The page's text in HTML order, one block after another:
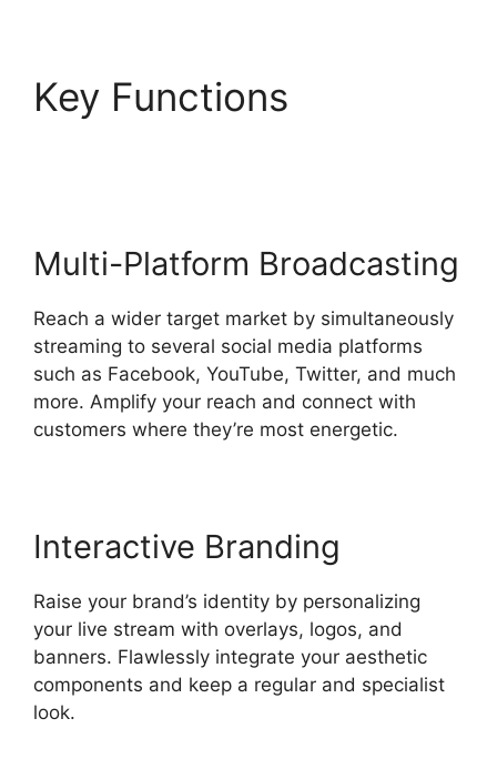
Key Functions
Multi-Platform Broadcasting
Reach a wider target market by simultaneously
streaming to several social media platforms
such as Facebook, YouTube, Twitter, and much
more. Amplify your reach and connect with
customers where they’re most energetic.
Interactive Branding
Raise your brand’s identity by personalizing
your live stream with overlays, logos, and
banners. Flawlessly integrate your aesthetic
components and keep a regular and specialist
look.